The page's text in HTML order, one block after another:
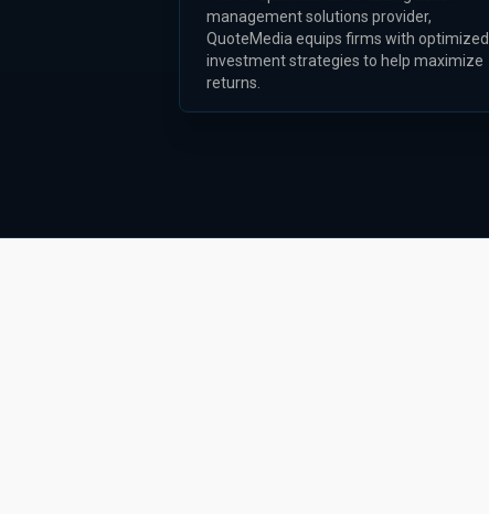
management solutions provider,
QuoteMedia equips firms with optimized
investment strategies to help maximize
returns.